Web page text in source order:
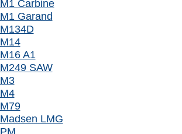
M1 Carbine
M1 Garand
M134D
M14
M16 A1
M249 SAW
M3
M4
M79
Madsen LMG
PM